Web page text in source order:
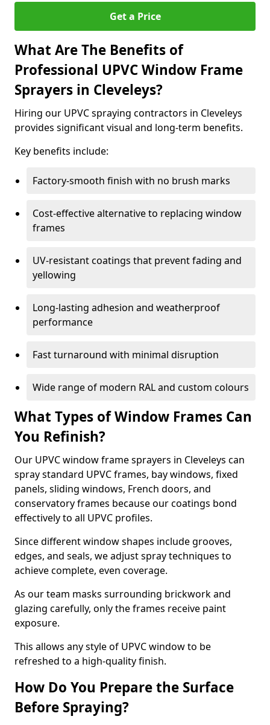
Get a Price
What Are The Benefits of
Professional UPVC Window Frame
Sprayers in Cleveleys?
Hiring our UPVC spraying contractors in Cleveleys
provides significant visual and long-term benefits.
Key benefits include:
Factory-smooth finish with no brush marks
Cost-effective alternative to replacing window
frames
UV-resistant coatings that prevent fading and
yellowing
Long-lasting adhesion and weatherproof
performance
Fast turnaround with minimal disruption
Wide range of modern RAL and custom colours
What Types of Window Frames Can
You Refinish?
Our UPVC window frame sprayers in Cleveleys can
spray standard UPVC frames, bay windows, fixed
panels, sliding windows, French doors, and
conservatory frames because our coatings bond
effectively to all UPVC profiles.
Since different window shapes include grooves,
edges, and seals, we adjust spray techniques to
achieve complete, even coverage.
As our team masks surrounding brickwork and
glazing carefully, only the frames receive paint
exposure.
This allows any style of UPVC window to be
refreshed to a high-quality finish.
How Do You Prepare the Surface
Before Spraying?